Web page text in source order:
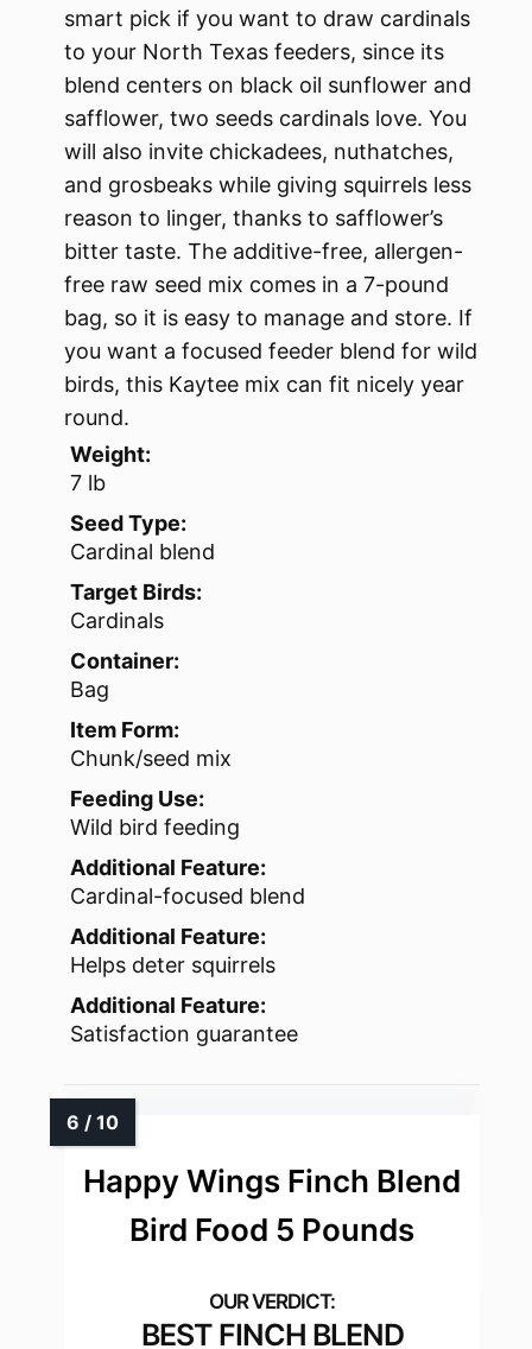
smart pick if you want to draw cardinals
to your North Texas feeders, since its
blend centers on black oil sunflower and
safflower, two seeds cardinals love. You
will also invite chickadees, nuthatches,
and grosbeaks while giving squirrels less
reason to linger, thanks to safflower’s
bitter taste. The additive-free, allergen-
free raw seed mix comes in a 7-pound
bag, so it is easy to manage and store. If
you want a focused feeder blend for wild
birds, this Kaytee mix can fit nicely year
round.
Weight:
7 lb
Seed Type:
Cardinal blend
Target Birds:
Cardinals
Container:
Bag
Item Form:
Chunk/seed mix
Feeding Use:
Wild bird feeding
Additional Feature:
Cardinal-focused blend
Additional Feature:
Helps deter squirrels
Additional Feature:
Satisfaction guarantee
Happy Wings Finch Blend
Bird Food 5 Pounds
BEST FINCH BLEND